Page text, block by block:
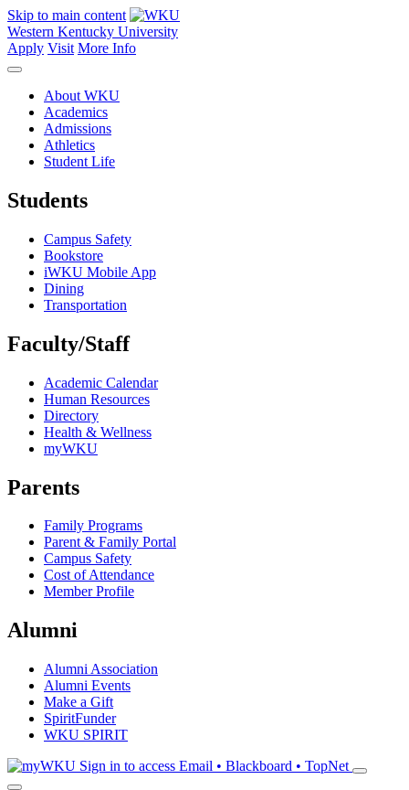
Skip to main content
Western Kentucky University
Apply Visit More Info
About WKU
Academics
Admissions
Athletics
Student Life
Students
Campus Safety
Bookstore
iWKU Mobile App
Dining
Transportation
Faculty/Staff
Academic Calendar
Human Resources
Directory
Health & Wellness
myWKU
Parents
Family Programs
Parent & Family Portal
Campus Safety
Cost of Attendance
Member Profile
Alumni
Alumni Association
Alumni Events
Make a Gift
SpiritFunder
WKU SPIRIT
Sign in to access Email • Blackboard • TopNet